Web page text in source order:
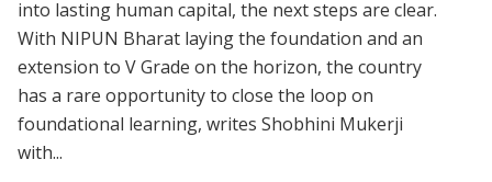
into lasting human capital, the next steps are clear.
With NIPUN Bharat laying the foundation and an
extension to V Grade on the horizon, the country
has a rare opportunity to close the loop on
foundational learning, writes Shobhini Mukerji
with...